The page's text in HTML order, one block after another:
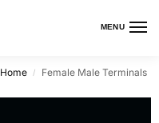
MENU
Home / Female Male Terminals